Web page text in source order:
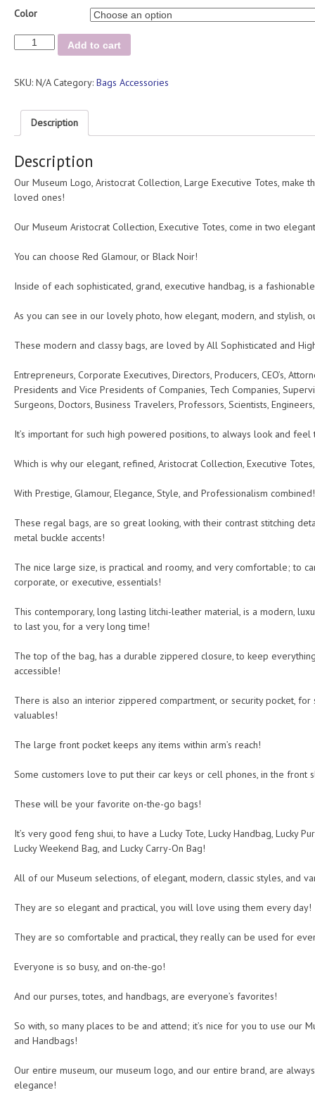
Color
Aristocrat
Executive
quantity
Add to cart
SKU: N/A Category: Bags Accessories
Description
Description
Our Museum Logo, Aristocrat Collection, Large Executive Totes,
loved ones!
Our Museum Aristocrat Collection, Executive Totes, come in two
You can choose Red Glamour, or Black Noir!
Inside of each sophisticated, grand, executive handbag, is a
As you can see in our lovely photo, how elegant, modern, and stylish,
These modern and classy bags, are loved by All Sophisticated and
Entrepreneurs, Corporate Executives, Directors, Producers, CEO’s,
Presidents and Vice Presidents of Companies, Tech Companies,
Surgeons, Doctors, Business Travelers, Professors, Scientists,
It’s important for such high powered positions, to always look and feel
Which is why our elegant, refined, Aristocrat Collection, Executive
With Prestige, Glamour, Elegance, Style, and Professionalism combined!
These regal bags, are so great looking, with their contrast stitching
metal buckle accents!
The nice large size, is practical and roomy, and very comfortable; to
corporate, or executive, essentials!
This contemporary, long lasting litchi-leather material, is a modern,
to last you, for a very long time!
The top of the bag, has a durable zippered closure, to keep
accessible!
There is also an interior zippered compartment, or security pocket,
valuables!
The large front pocket keeps any items within arm’s reach!
Some customers love to put their car keys or cell phones, in the front
These will be your favorite on-the-go bags!
It’s very good feng shui, to have a Lucky Tote, Lucky Handbag, Lucky
Lucky Weekend Bag, and Lucky Carry-On Bag!
All of our Museum selections, of elegant, modern, classic styles, and
They are so elegant and practical, you will love using them every day!
They are so comfortable and practical, they really can be used for
Everyone is so busy, and on-the-go!
And our purses, totes, and handbags, are everyone’s favorites!
So with, so many places to be and attend; it’s nice for you to use our
and Handbags!
Our entire museum, our museum logo, and our entire brand, are
elegance!